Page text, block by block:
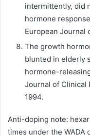
intermittently, did
hormone
European Journal
The growth
blunted in elderly
hormone-
Journal of Clinical
1994.
Anti-doping note:
times under the WADA